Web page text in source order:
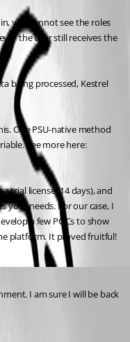
you cannot see the roles
the user still receives the
being processed, Kestrel
One PSU-native method
See more here:
trial license (14 days), and
your needs. For our case, I
a few POCs to show
platform. It proved fruitful!
I am sure I will be back